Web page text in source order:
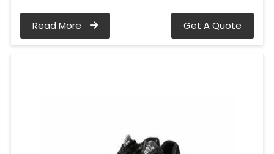
Read More Get A Quote